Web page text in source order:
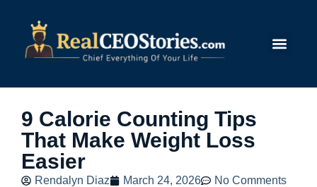
9 Calorie Counting Tips
That Make Weight Loss
Easier
Rendalyn Diaz March 24, 2026 No Comments